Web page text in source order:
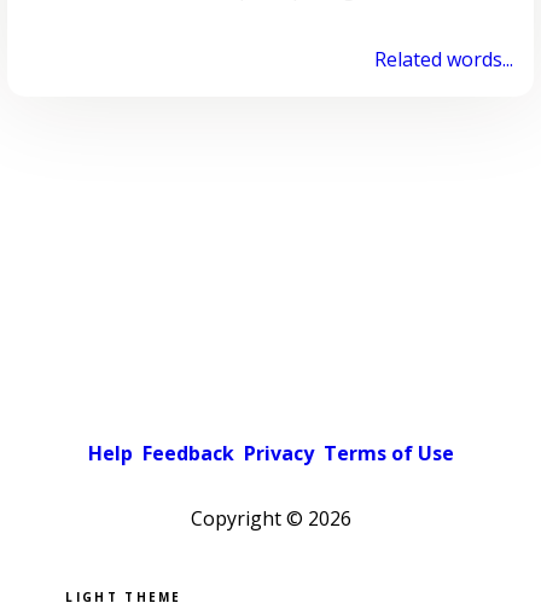
Related words...
Help Feedback Privacy Terms of Use
Copyright © 2026
Pick a color scheme
Light theme